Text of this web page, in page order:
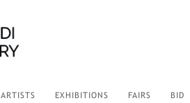
ARTISTS EXHIBITIONS FAIRS BID